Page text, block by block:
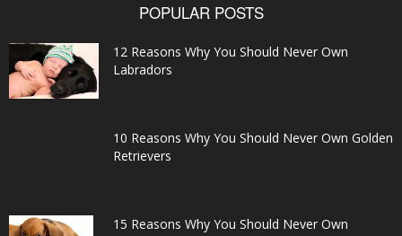
POPULAR POSTS
12 Reasons Why You Should Never Own
Labradors
10 Reasons Why You Should Never Own Golden
Retrievers
15 Reasons Why You Should Never Own